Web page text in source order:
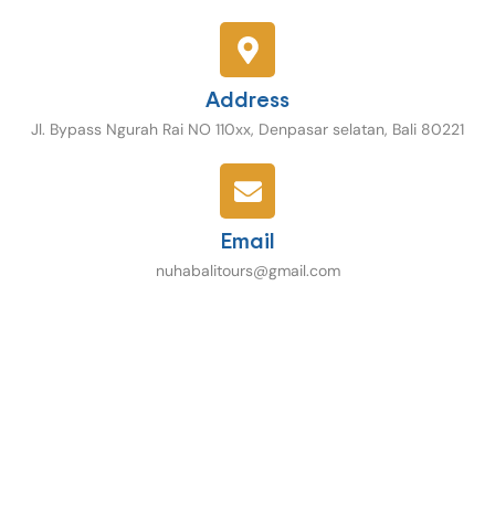
Address
Jl. Bypass Ngurah Rai NO 110xx, Denpasar selatan, Bali 80221
Email
nuhabalitours@gmail.com